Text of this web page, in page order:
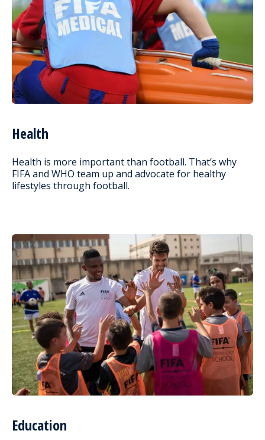
Health
Health is more important than football. That’s why
FIFA and WHO team up and advocate for healthy
lifestyles through football.
Education